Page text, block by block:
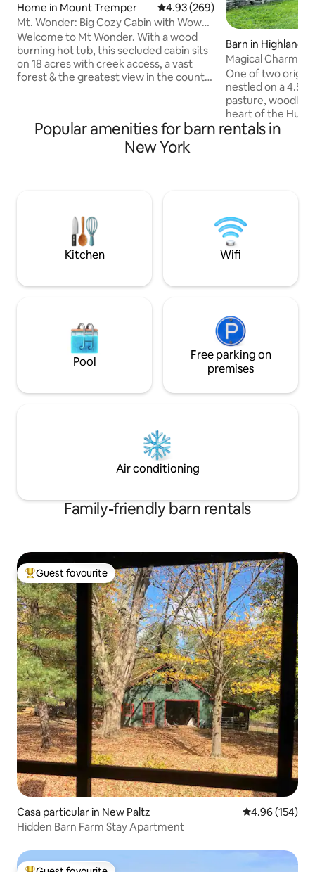
Home in Mount Tremper 4.93 out of 5 average rating,
4.93 (269)
Mt. Wonder: Big Cozy Cabin with Wow
View
Welcome to Mt Wonder. With a wood
burning hot tub, this secluded cabin sits
on 18 acres with creek access, a vast
forest & the greatest view in the county.
cozy and spacious, with a unique magical
wood stove & stocked kitchen. Peruse
Barn in Highland
Magical Charming
Former Farm
One of two
nestled on a 4.5-
pasture,
heart of the
Conveniently
Very quiet and
blissful nature!
Farmhouse" on
Popular amenities for barn rentals in
New York
Kitchen Wifi
Pool
Free parking on
premises
Air conditioning
Family-friendly barn rentals
Top guest favourite
Guest favourite
Casa particular in New Paltz 4.96 out of 5
4.96 (154)
Hidden Barn Farm Stay Apartment